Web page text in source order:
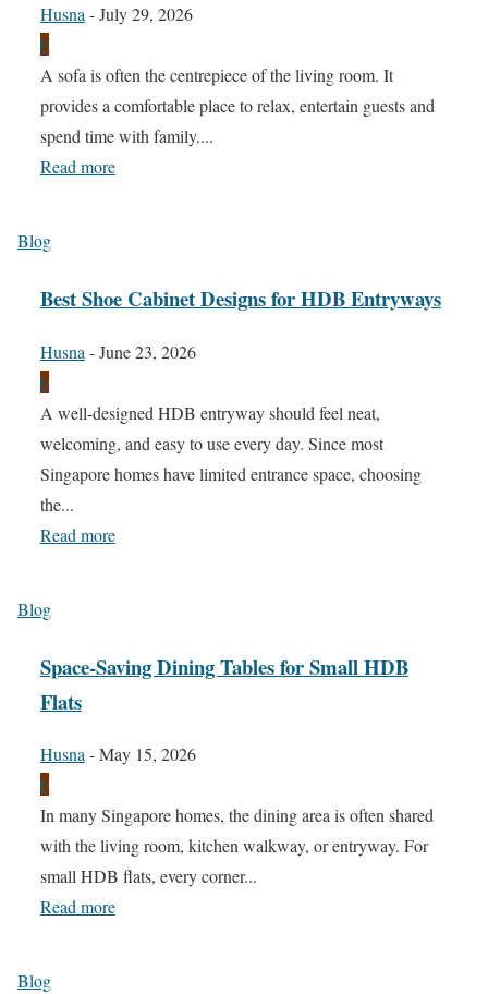
Husna - July 29, 2026
0
A sofa is often the centrepiece of the living room. It
provides a comfortable place to relax, entertain guests and
spend time with family....
Read more
Blog
Best Shoe Cabinet Designs for HDB Entryways
Husna - June 23, 2026
0
A well-designed HDB entryway should feel neat,
welcoming, and easy to use every day. Since most
Singapore homes have limited entrance space, choosing
the...
Read more
Blog
Space-Saving Dining Tables for Small HDB
Flats
Husna - May 15, 2026
0
In many Singapore homes, the dining area is often shared
with the living room, kitchen walkway, or entryway. For
small HDB flats, every corner...
Read more
Blog